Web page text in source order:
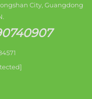
City, Guangdong